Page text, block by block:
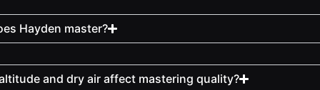
Hayden master?
and dry air affect mastering quality?